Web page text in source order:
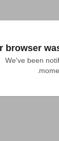
browser
We've been